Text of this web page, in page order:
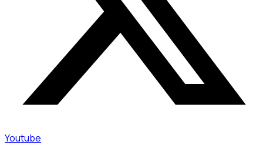
Youtube